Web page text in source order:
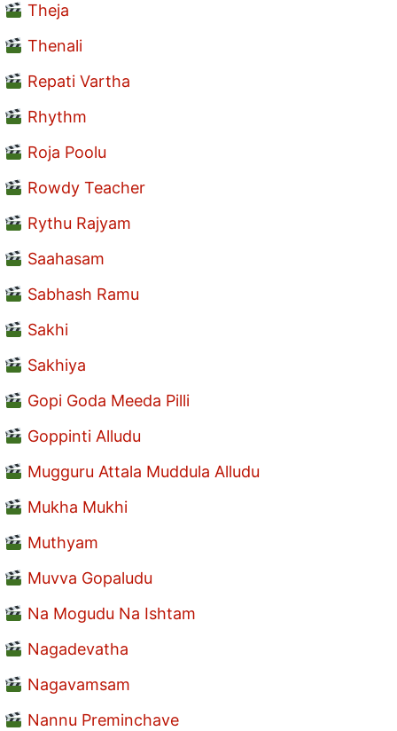
Theja
Thenali
Repati Vartha
Rhythm
Roja Poolu
Rowdy Teacher
Rythu Rajyam
Saahasam
Sabhash Ramu
Sakhi
Sakhiya
Gopi Goda Meeda Pilli
Goppinti Alludu
Mugguru Attala Muddula Alludu
Mukha Mukhi
Muthyam
Muvva Gopaludu
Na Mogudu Na Ishtam
Nagadevatha
Nagavamsam
Nannu Preminchave